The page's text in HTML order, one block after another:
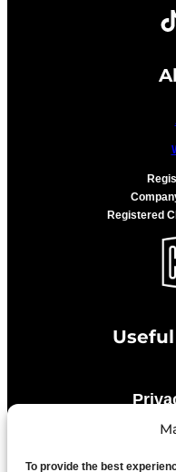
To provide the best
TikTok
Registered